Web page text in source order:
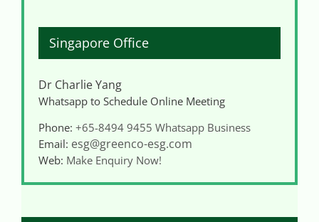
Singapore Office
Dr Charlie Yang
Whatsapp to Schedule Online Meeting
Phone: +65-8494 9455 Whatsapp Business
Email: esg@greenco-esg.com
Web: Make Enquiry Now!